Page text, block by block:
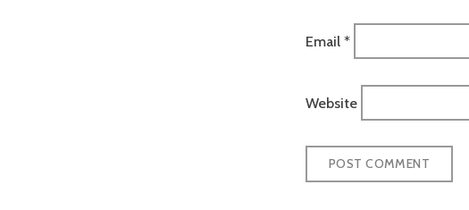
Email *
Website